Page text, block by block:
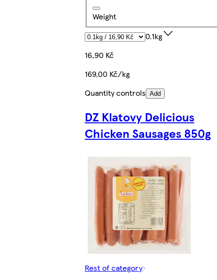
Weight
0.1kg
16,90 Kč
169,00 Kč/kg
Quantity controls Add
DZ Klatovy Delicious
Chicken Sausages 850g
Rest of category